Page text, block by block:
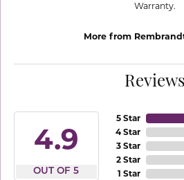
Warranty.
More from
Reviews
4.9
OUT OF 5
5 Star
4 Star
3 Star
2 Star
1 Star